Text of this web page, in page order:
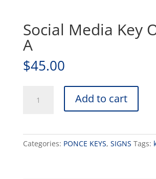
Social Media Key
A
$45.00
Media
quantity
Add to cart
Categories: PONCE KEYS, SIGNS Tags: